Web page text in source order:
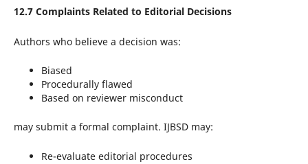
12.7 Complaints Related to Editorial Decisions
Authors who believe a decision was:
Biased
Procedurally flawed
Based on reviewer misconduct
may submit a formal complaint. IJBSD may:
Re-evaluate editorial procedures